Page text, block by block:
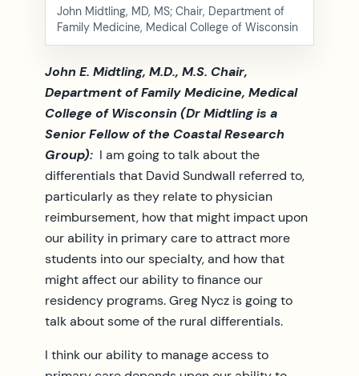
John Midtling, MD, MS; Chair, Department of
Family Medicine, Medical College of Wisconsin
John E. Midtling, M.D., M.S. Chair,
Department of Family Medicine, Medical
College of Wisconsin (Dr Midtling is a
Senior Fellow of the Coastal Research
Group): I am going to talk about the
differentials that David Sundwall referred to,
particularly as they relate to physician
reimbursement, how that might impact upon
our ability in primary care to attract more
students into our specialty, and how that
might affect our ability to finance our
residency programs. Greg Nycz is going to
talk about some of the rural differentials.
I think our ability to manage access to